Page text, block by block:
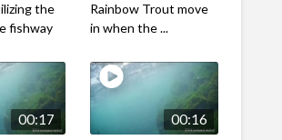
the
fishway
Rainbow Trout move
in when the ...
00:17 00:16